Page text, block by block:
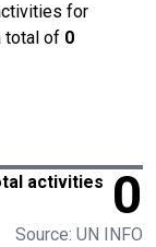
for
total of 0
activities 0
Source: UN INFO